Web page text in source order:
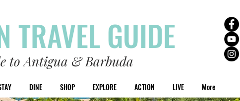
TRAVEL GUIDE
to Antigua & Barbuda
DINE SHOP EXPLORE ACTION LIVE More